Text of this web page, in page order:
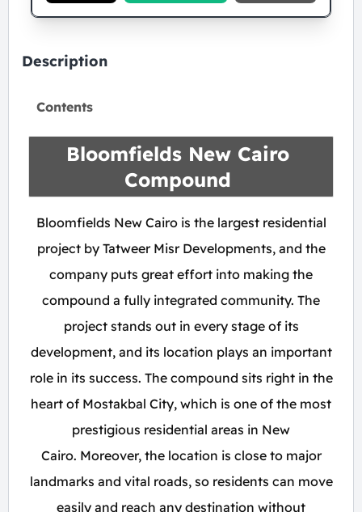
Description
Contents
Bloomfields New Cairo
Compound
Bloomfields New Cairo is the largest residential
project by Tatweer Misr Developments, and the
company puts great effort into making the
compound a fully integrated community. The
project stands out in every stage of its
development, and its location plays an important
role in its success. The compound sits right in the
heart of Mostakbal City, which is one of the most
prestigious residential areas in New
Cairo. Moreover, the location is close to major
landmarks and vital roads, so residents can move
easily and reach any destination without